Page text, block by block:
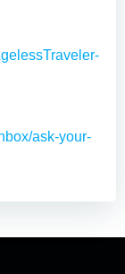
ask-your-